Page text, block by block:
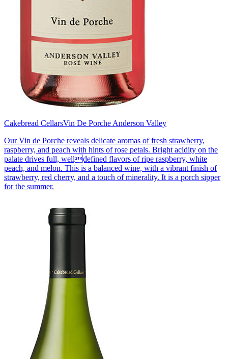
Cakebread CellarsVin De Porche Anderson Valley
Our Vin de Porche reveals delicate aromas of fresh strawberry,
raspberry, and peach with hints of rose petals. Bright acidity on the
palate drives full, welldefined flavors of ripe raspberry, white
peach, and melon. This is a balanced wine, with a vibrant finish of
strawberry, red cherry, and a touch of minerality. It is a porch sipper
for the summer.